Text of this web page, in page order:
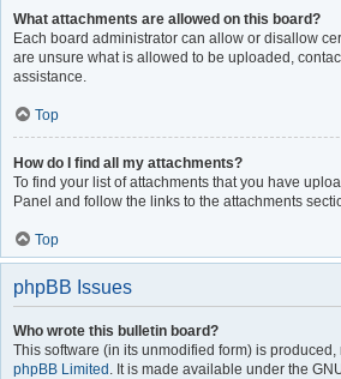
What attachments are allowed on this board?
Each board administrator can allow or disallow
are unsure what is allowed to be uploaded,
assistance.
Top
How do I find all my attachments?
To find your list of attachments that you have
Panel and follow the links to the attachments
Top
phpBB Issues
Who wrote this bulletin board?
This software (in its unmodified form) is
phpBB Limited . It is made available under the